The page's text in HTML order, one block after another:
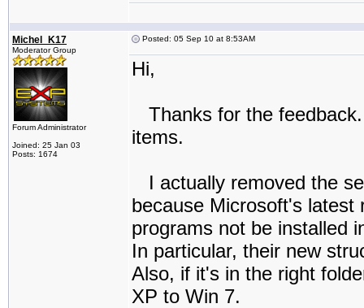
Michel_K17
Moderator Group
Forum Administrator
Joined: 25 Jan 03
Posts: 1674
Posted: 05 Sep 10 at 8:53AM
Hi,
Thanks for the
items.
I actually removed the
because Microsoft's latest
programs not be installed
In particular, their new
Also, if it's in the right
XP to Win 7.